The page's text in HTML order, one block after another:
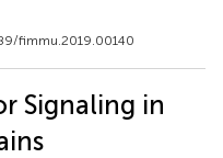
fimmu.2019.00140
Signaling in